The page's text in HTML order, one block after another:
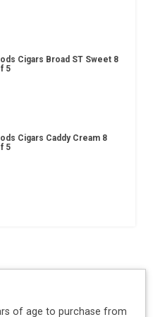
Cigars Broad ST Sweet 8
5
Cigars Caddy Cream 8
5
of age to purchase from